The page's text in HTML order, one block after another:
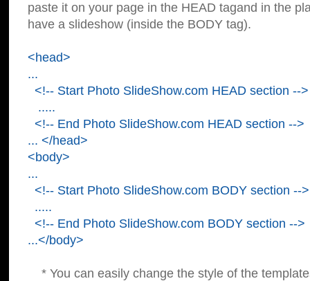
paste it on your page in the HEAD tagand in the
have a slideshow (inside the BODY tag).
<head>
...
<!-- Start Photo SlideShow.com HEAD section -->
.....
<!-- End Photo SlideShow.com HEAD section -->
... </head>
<body>
...
<!-- Start Photo SlideShow.com BODY section -->
.....
<!-- End Photo SlideShow.com BODY section -->
...</body>
* You can easily change the style of the